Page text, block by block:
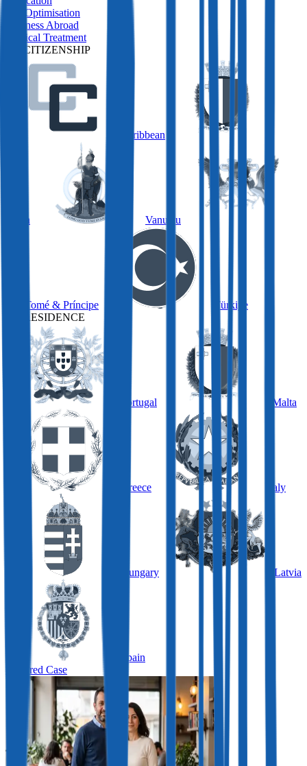
Tax Optimisation
Business Abroad
Medical Treatment
BY CITIZENSHIP
Caribbean
Malta Vanuatu
São Tomé & Príncipe
Türkiye
BY RESIDENCE
Portugal Malta
Greece Italy
Hungary Latvia
Spain
Featured Case